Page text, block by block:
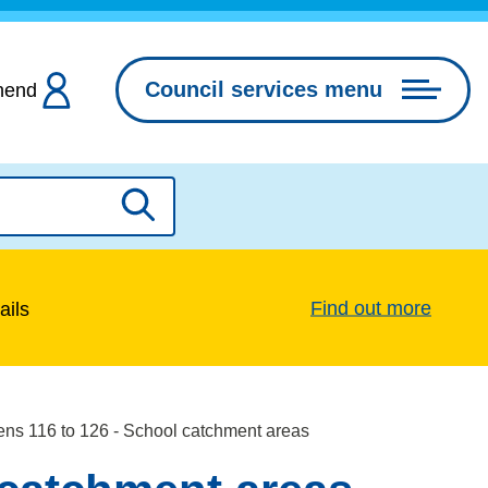
Council services menu
Search
Find out more
116 to 126 - School catchment areas